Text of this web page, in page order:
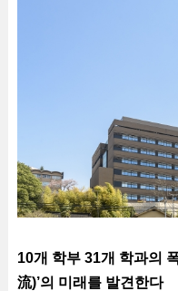
10개 학부 31개 학과의
流)’의 미래를 발견한다